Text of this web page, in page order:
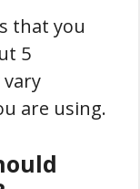
that you
5
are using.